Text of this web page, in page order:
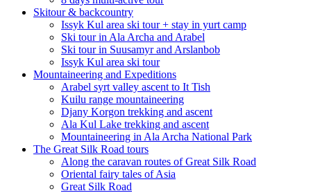
Skitour & backcountry
Issyk Kul area ski tour + stay in yurt camp
Ski tour in Ala Archa and Arabel
Ski tour in Suusamyr and Arslanbob
Issyk Kul area ski tour
Mountaineering and Expeditions
Arabel syrt valley ascent to It Tish
Kuilu range mountaineering
Djany Korgon trekking and ascent
Ala Kul Lake trekking and ascent
Mountaineering in Ala Archa National Park
The Great Silk Road tours
Along the caravan routes of Great Silk Road
Oriental fairy tales of Asia
Great Silk Road